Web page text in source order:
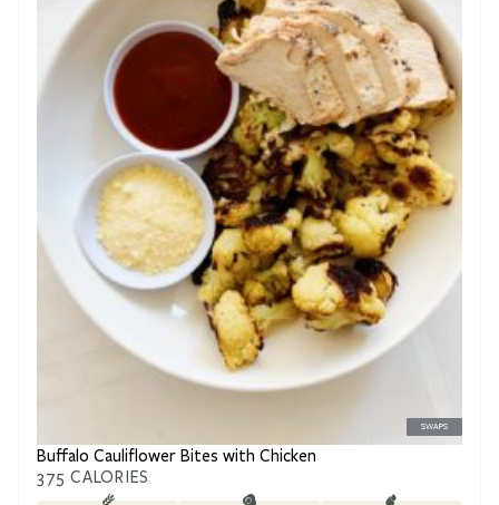
SWAPS
Buffalo Cauliflower Bites with Chicken
375 CALORIES